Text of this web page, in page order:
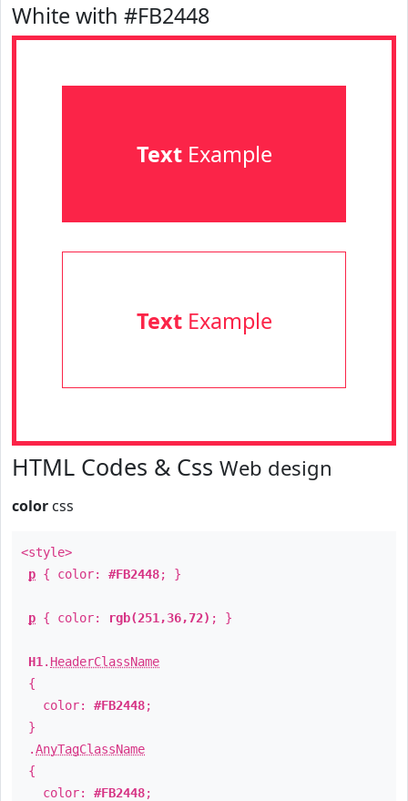
White with #FB2448
TextExample
TextExample
HTML Codes & Css Web design
color css
<style>
p { color: #FB2448; }
p { color: rgb(251,36,72) ; }
H1 . HeaderClassName
{
color: #FB2448;
}
.AnyTagClassName
{
color: #FB2448;